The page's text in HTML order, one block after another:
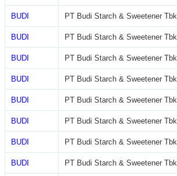
BUDI PT Budi Starch & Sweetener Tbk
BUDI PT Budi Starch & Sweetener Tbk
BUDI PT Budi Starch & Sweetener Tbk
BUDI PT Budi Starch & Sweetener Tbk
BUDI PT Budi Starch & Sweetener Tbk
BUDI PT Budi Starch & Sweetener Tbk
BUDI PT Budi Starch & Sweetener Tbk
BUDI PT Budi Starch & Sweetener Tbk